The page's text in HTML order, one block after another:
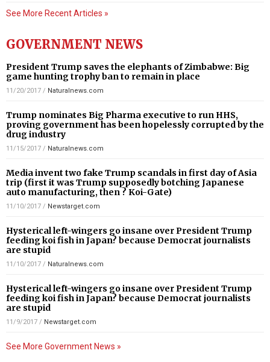
See More Recent Articles »
GOVERNMENT NEWS
President Trump saves the elephants of Zimbabwe: Big
game hunting trophy ban to remain in place
11/20/2017 / Naturalnews.com
Trump nominates Big Pharma executive to run HHS,
proving government has been hopelessly corrupted by the
drug industry
11/15/2017 / Naturalnews.com
Media invent two fake Trump scandals in first day of Asia
trip (first it was Trump supposedly botching Japanese
auto manufacturing, then ? Koi-Gate)
11/10/2017 / Newstarget.com
Hysterical left-wingers go insane over President Trump
feeding koi fish in Japan? because Democrat journalists
are stupid
11/10/2017 / Naturalnews.com
Hysterical left-wingers go insane over President Trump
feeding koi fish in Japan? because Democrat journalists
are stupid
11/9/2017 / Newstarget.com
See More Government News »